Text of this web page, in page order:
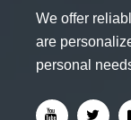
We offer
are
personal